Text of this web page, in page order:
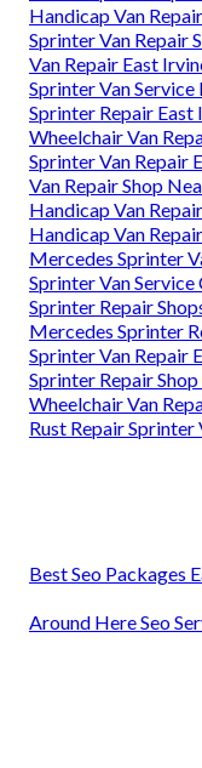
Handicap Van
Sprinter Van Repair
Van Repair East
Sprinter Van
Sprinter Repair East
Wheelchair Van
Sprinter Van Repair
Van Repair Shop
Handicap Van
Handicap Van
Mercedes Sprinter
Sprinter Van
Sprinter Repair
Mercedes Sprinter
Sprinter Van Repair
Sprinter Repair
Wheelchair Van
Rust Repair Sprinter
Best Seo Packages
Around Here Seo